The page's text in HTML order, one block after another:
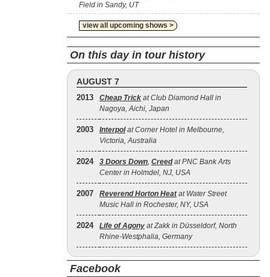
Field in Sandy, UT
view all upcoming shows >
On this day in tour history
AUGUST 7
2013 Cheap Trick at Club Diamond Hall in
Nagoya, Aichi, Japan
2003 Interpolat Corner Hotel in Melbourne,
Victoria, Australia
2024 3 Doors Down, Creedat PNC Bank Arts
Center in Holmdel, NJ, USA
2007 Reverend Horton Heatat Water Street
Music Hall in Rochester, NY, USA
2024 Life of Agony at Zakk in Düsseldorf, North
Rhine-Westphalia, Germany
Facebook